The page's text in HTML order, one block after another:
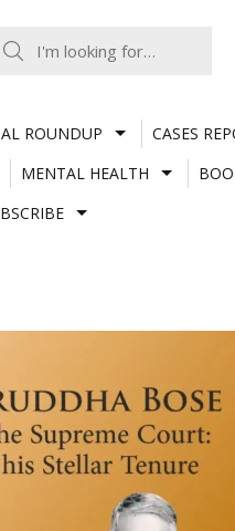
ROUNDUP CASES
MENTAL HEALTH